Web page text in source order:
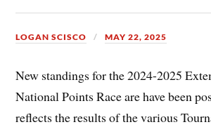
LOGAN SCISCO MAY 22, 2025
New standings for the 2024-2025
National Points Race are have been
reflects the results of the various